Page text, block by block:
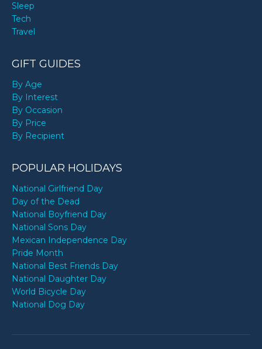
Sleep
Tech
Travel
GIFT GUIDES
By Age
By Interest
By Occasion
By Price
By Recipient
POPULAR HOLIDAYS
National Girlfriend Day
Day of the Dead
National Boyfriend Day
National Sons Day
Mexican Independence Day
Pride Month
National Best Friends Day
National Daughter Day
World Bicycle Day
National Dog Day